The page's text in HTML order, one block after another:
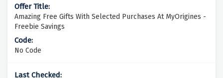
Amazing Free Gifts With Selected Purchases At MyOrigines -
Freebie Savings
No Code